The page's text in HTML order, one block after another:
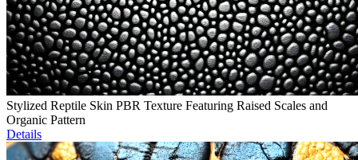
Stylized Reptile Skin PBR Texture Featuring Raised Scales and
Organic Pattern
Details